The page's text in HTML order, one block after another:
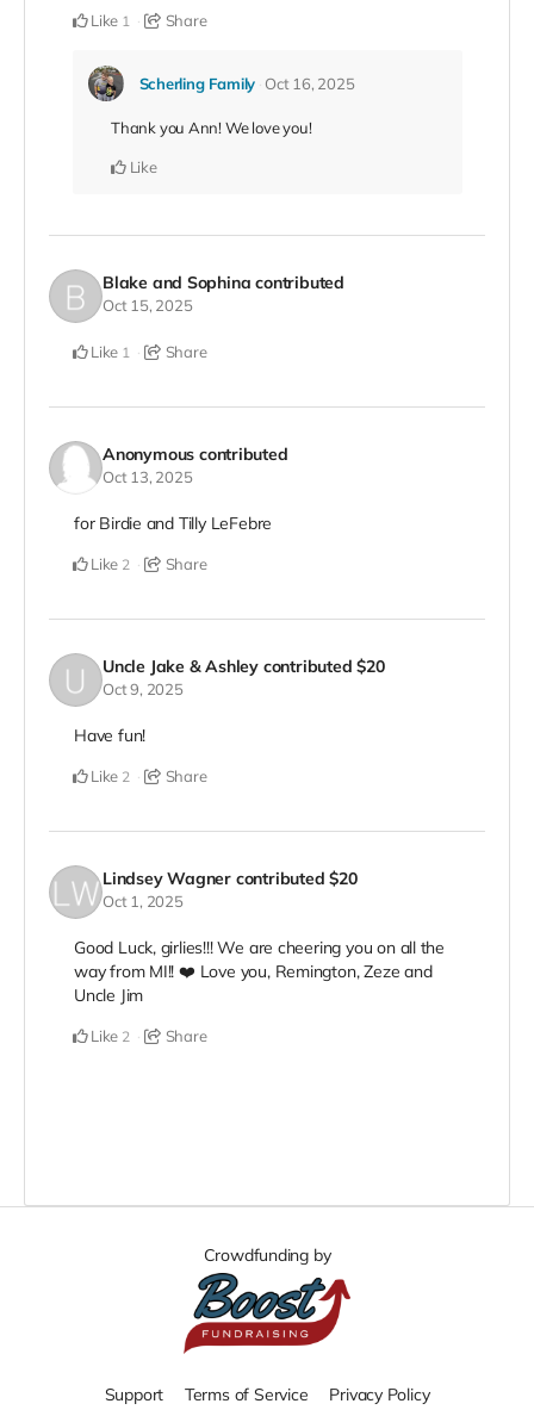
Like 1 Share
Scherling Family Oct 16, 2025
Thank you Ann! We love you!
Like
Blake and Sophina contributed
Oct 15, 2025
Like 1 Share
Anonymous contributed
Oct 13, 2025
for Birdie and Tilly LeFebre
Like 2 Share
Uncle Jake & Ashley contributed$20
Oct 9, 2025
Have fun!
Like 2 Share
Lindsey Wagner contributed$20
Oct 1, 2025
Good Luck, girlies!!! We are cheering you on all the
way from MI!! ❤️ Love you, Remington, Zeze and
Uncle Jim
Like 2 Share
Crowdfunding by
Support Terms of Service Privacy Policy